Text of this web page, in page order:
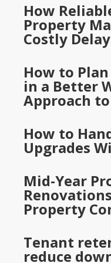
How
Property
Costly
How to
in a Better
Approach
How to
Upgrades
Mid-Year
Property
Tenant
reduce